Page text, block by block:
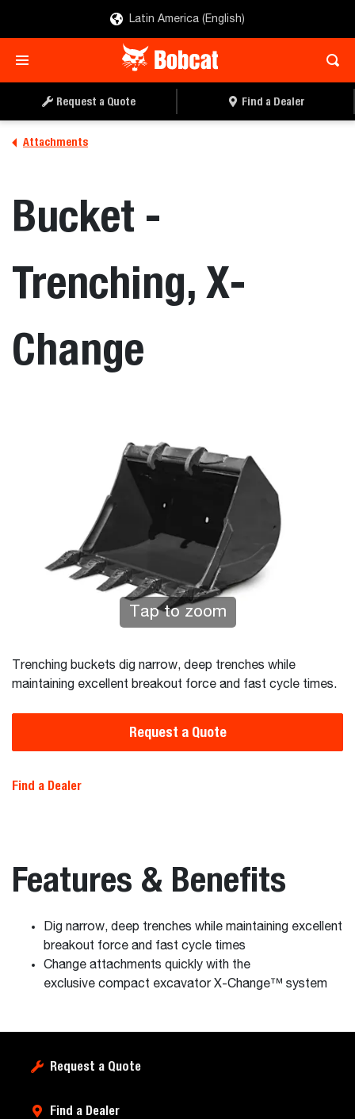
Latin America (English)
Request a Quote Find a Dealer
Attachments
Bucket -
Trenching, X-
Change
Tap to zoom
Trenching buckets dig narrow, deep trenches while
maintaining excellent breakout force and fast cycle times.
Request a Quote
Find a Dealer
Features & Benefits
Dig narrow, deep trenches while maintaining excellent
breakout force and fast cycle times
Change attachments quickly with the
exclusive compact excavator X-Change™ system
Request a Quote
Find a Dealer
REQUEST A QUOTE FIND A DEALER